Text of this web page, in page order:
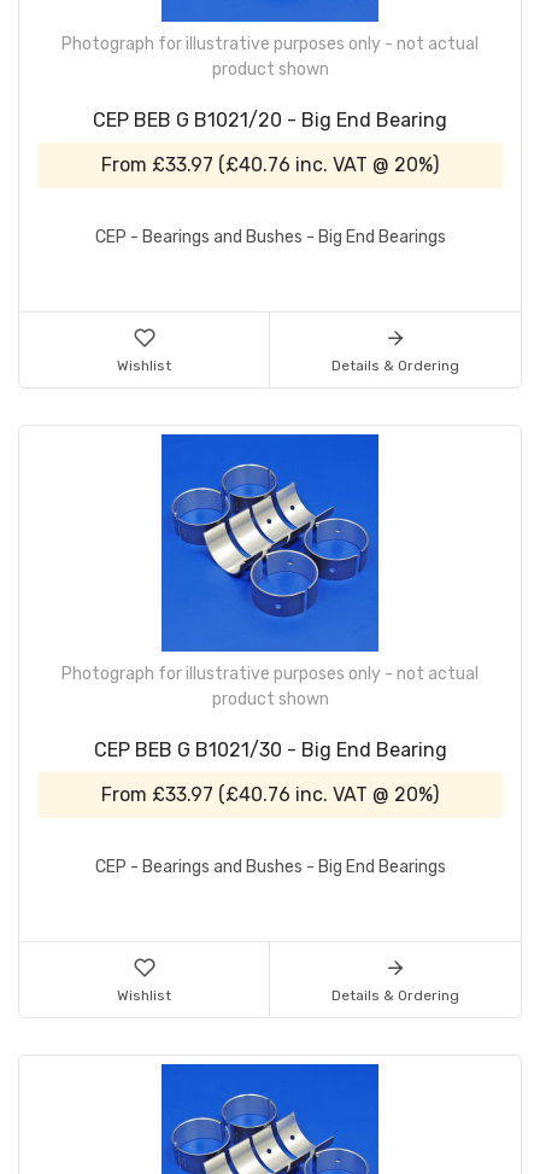
Photograph for illustrative purposes only - not actual
product shown
CEP BEB G B1021/20 - Big End Bearing
From £33.97 (£40.76 inc. VAT @ 20%)
CEP - Bearings and Bushes - Big End Bearings
Wishlist Details & Ordering
Photograph for illustrative purposes only - not actual
product shown
CEP BEB G B1021/30 - Big End Bearing
From £33.97 (£40.76 inc. VAT @ 20%)
CEP - Bearings and Bushes - Big End Bearings
Wishlist Details & Ordering